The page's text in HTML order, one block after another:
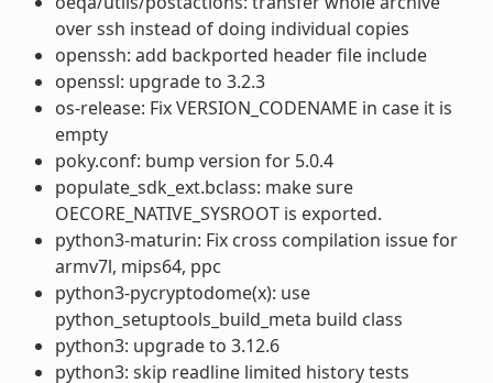
over ssh instead of doing individual copies
openssh: add backported header file include
openssl: upgrade to 3.2.3
os-release: Fix VERSION_CODENAME in case it is
empty
poky.conf: bump version for 5.0.4
populate_sdk_ext.bclass: make sure
OECORE_NATIVE_SYSROOT is exported.
python3-maturin: Fix cross compilation issue for
armv7l, mips64, ppc
python3-pycryptodome(x): use
python_setuptools_build_meta build class
python3: upgrade to 3.12.6
python3: skip readline limited history tests